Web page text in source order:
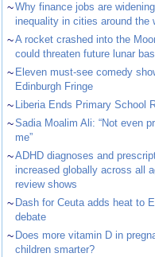
~Why finance jobs are
inequality in cities around the
~A rocket crashed into the
could threaten future lunar
~ Eleven must-see comedy
Edinburgh Fringe
~ Liberia Ends Primary School
~Sadia Moalim Ali: “Not even
me”
~ADHD diagnoses and
increased globally across all
review shows
~ Dash for Ceuta adds heat to
debate
~ Does more vitamin D in
children smarter?